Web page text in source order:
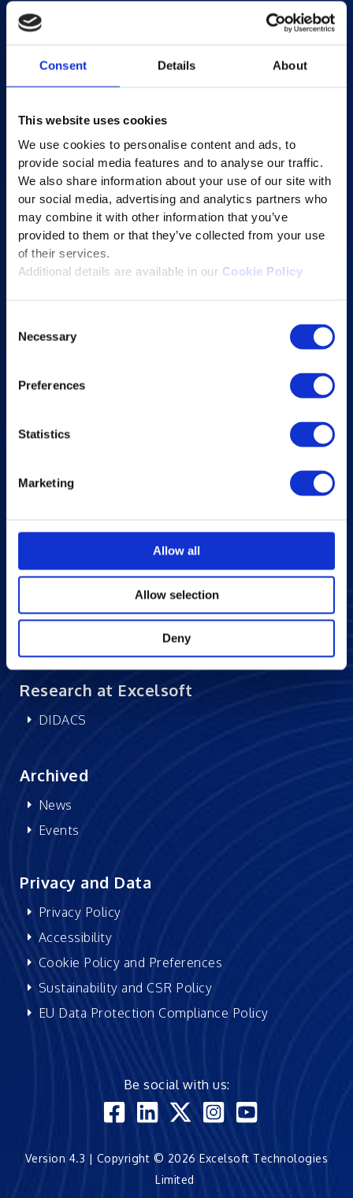
Consent Details About
This website uses cookies
We use cookies to personalise content and ads, to
provide social media features and to analyse our traffic.
We also share information about your use of our site with
our social media, advertising and analytics partners who
may combine it with other information that you’ve
provided to them or that they’ve collected from your use
of their services.
Additional details are available in our Cookie Policy
Selection
Necessary
Preferences
Statistics
Marketing
Allow all
Allow selection
Deny
Products
Online Proctoring
Content Services
Learning Experience Platform
Student Success Platform
Digital eBook Platform
Educational Technology Solutions
Former Founder-Chairman
Leadership
Excelife
Success Stories
Careers at Excelsoft
Partner Network
Memberships
Research at Excelsoft
DIDACS
Archived
News
Events
Privacy and Data
Privacy Policy
Accessibility
Cookie Policy and Preferences
Sustainability and CSR Policy
EU Data Protection Compliance Policy
Be social with us:
Version 4.3 | Copyright © 2026 Excelsoft Technologies
Limited